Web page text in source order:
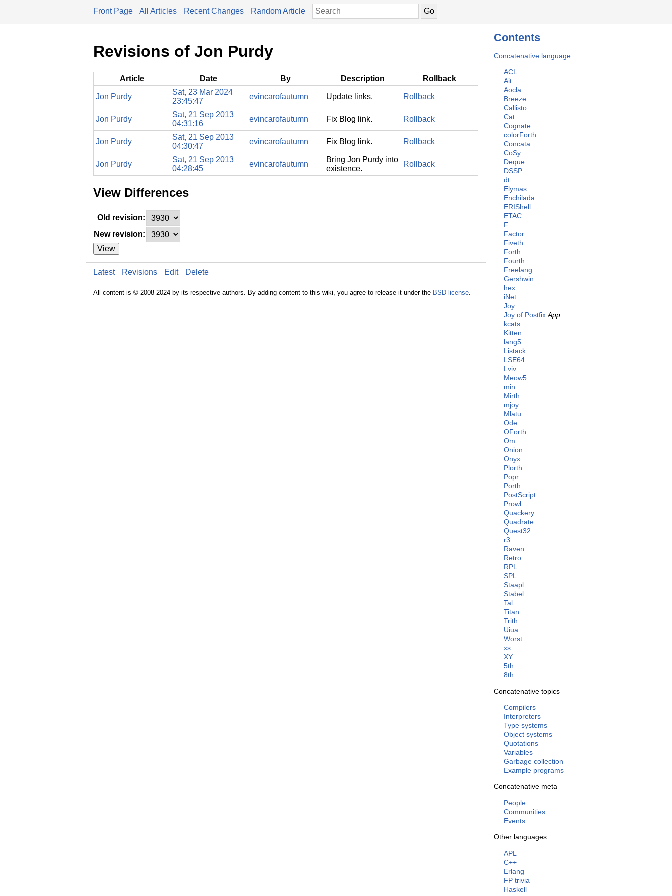
Front Page All Articles Recent Changes Random Article
Contents
Concatenative language
ACL
Ait
Aocla
Breeze
Callisto
Cat
Cognate
colorForth
Concata
CoSy
Deque
DSSP
dt
Elymas
Enchilada
ERIShell
ETAC
F
Factor
Fiveth
Forth
Fourth
Freelang
Gershwin
hex
iNet
Joy
Joy of Postfix App
kcats
Kitten
lang5
Listack
LSE64
Lviv
Meow5
min
Mirth
mjoy
Mlatu
Ode
OForth
Om
Onion
Onyx
Plorth
Popr
Porth
PostScript
Prowl
Quackery
Quadrate
Quest32
r3
Raven
Retro
RPL
SPL
Staapl
Stabel
Tal
Titan
Trith
Uiua
Worst
xs
XY
5th
8th
Concatenative topics
Compilers
Interpreters
Type systems
Object systems
Quotations
Variables
Garbage collection
Example programs
Concatenative meta
People
Communities
Events
Other languages
APL
C++
Erlang
FP trivia
Haskell
Revisions of Jon Purdy
Article Date By Description Rollback
Jon Purdy
Sat, 23 Mar 2024
23:45:47
evincarofautumn Update links. Rollback
Jon Purdy
Sat, 21 Sep 2013
04:31:16
evincarofautumn Fix Blog link. Rollback
Jon Purdy
Sat, 21 Sep 2013
04:30:47
evincarofautumn Fix Blog link. Rollback
Jon Purdy
Sat, 21 Sep 2013
04:28:45
evincarofautumn
Bring Jon Purdy into
existence.
Rollback
View Differences
Old revision:
New revision:
View
Latest Revisions Edit Delete
All content is © 2008-2024 by its respective authors. By adding content to this wiki, you agree to release it under the BSD license.